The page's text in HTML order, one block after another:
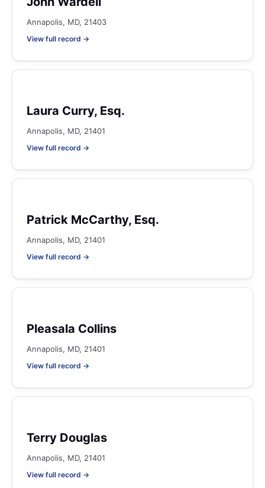
Annapolis, MD, 21403
View full record →
Laura Curry, Esq.
Annapolis, MD, 21401
View full record →
Patrick McCarthy, Esq.
Annapolis, MD, 21401
View full record →
Pleasala Collins
Annapolis, MD, 21401
View full record →
Terry Douglas
Annapolis, MD, 21401
View full record →